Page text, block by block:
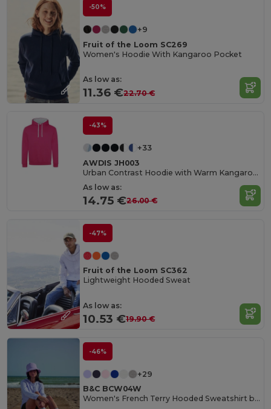
-50%
+9
Fruit of the Loom SC269
Women's Hoodie With Kangaroo Pocket
As low as:
11.36 €22.70 €
-43%
+33
AWDIS JH003
Urban Contrast Hoodie with Warm Kangaroo Pockets
As low as:
14.75 €26.00 €
-47%
Fruit of the Loom SC362
Lightweight Hooded Sweat
As low as:
10.53 €19.90 €
-46%
+29
B&C BCW04W
Women's French Terry Hooded Sweatshirt by B&C